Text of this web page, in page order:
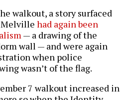
walkout, a story surfaced
Melville had again been
— a drawing of the
wall — and were again
when police
wasn’t of the flag.
7 walkout increased in